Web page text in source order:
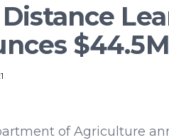
Distance
of Agriculture